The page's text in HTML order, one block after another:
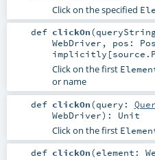
Click on the specified
def clickOn(
WebDriver , pos:
Click on the first
or name
def clickOn(query:
WebDriver) : Unit
Click on the first
def clickOn(element: